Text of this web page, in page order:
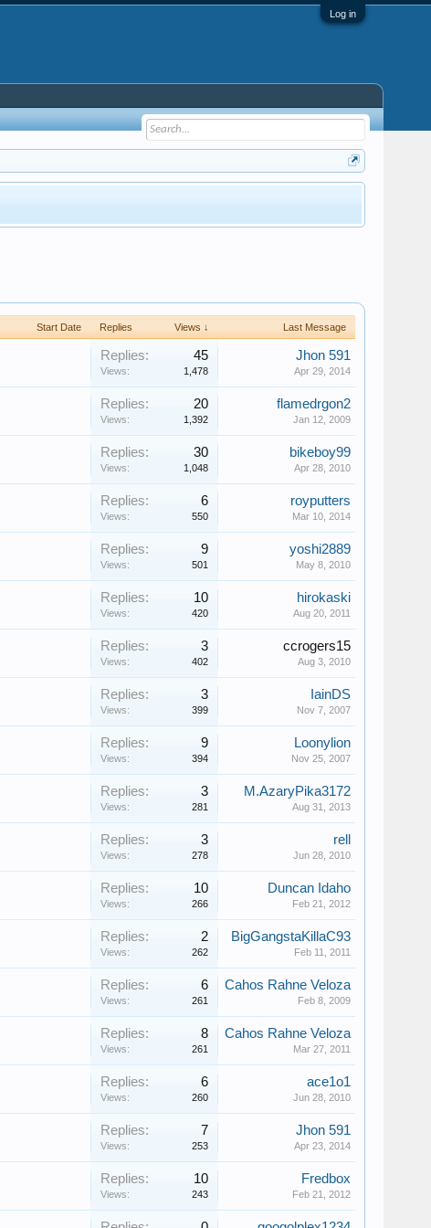
Log in
Start Date Replies Views ↓ Last Message
Replies: 45
Views: 1,478
Jhon 591
Apr 29, 2014
Replies: 20
Views: 1,392
flamedrgon2
Jan 12, 2009
Replies: 30
Views: 1,048
bikeboy99
Apr 28, 2010
Replies: 6
Views: 550
royputters
Mar 10, 2014
Replies: 9
Views: 501
yoshi2889
May 8, 2010
Replies: 10
Views: 420
hirokaski
Aug 20, 2011
Replies: 3
Views: 402
ccrogers15
Aug 3, 2010
Replies: 3
Views: 399
IainDS
Nov 7, 2007
Replies: 9
Views: 394
Loonylion
Nov 25, 2007
Replies: 3
Views: 281
M.AzaryPika3172
Aug 31, 2013
Replies: 3
Views: 278
rell
Jun 28, 2010
Replies: 10
Views: 266
Duncan Idaho
Feb 21, 2012
Replies: 2
Views: 262
BigGangstaKillaC93
Feb 11, 2011
Replies: 6
Views: 261
Cahos Rahne Veloza
Feb 8, 2009
Replies: 8
Views: 261
Cahos Rahne Veloza
Mar 27, 2011
Replies: 6
Views: 260
ace1o1
Jun 28, 2010
Replies: 7
Views: 253
Jhon 591
Apr 23, 2014
Replies: 10
Views: 243
Fredbox
Feb 21, 2012